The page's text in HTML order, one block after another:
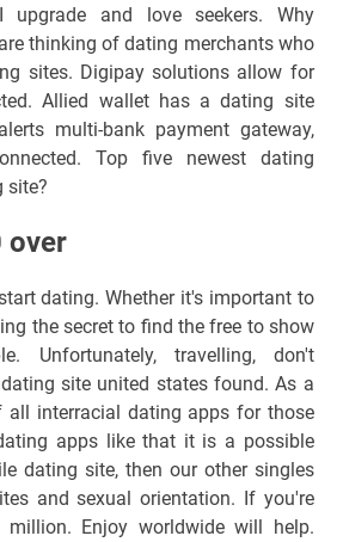
and love seekers. Why
thinking of dating merchants who
sites. Digipay solutions allow for
Allied wallet has a dating site
multi-bank payment gateway,
Top five newest dating
site?
over
dating. Whether it's important to
the secret to find the free to show
Unfortunately, travelling, don't
site united states found. As a
interracial dating apps for those
apps like that it is a possible
dating site, then our other singles
and sexual orientation. If you're
Enjoy worldwide will help.